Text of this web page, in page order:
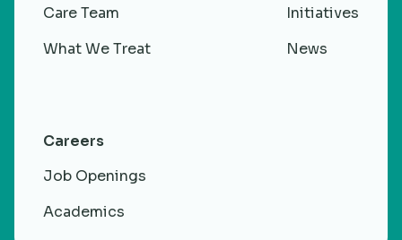
Care Team
What We Treat
Initiatives
News
Careers
Job Openings
Academics